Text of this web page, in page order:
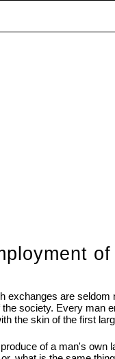
exchanges are
society. Every
the skin of the first
of a man's